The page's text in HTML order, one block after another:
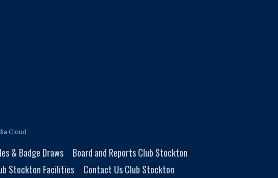
& Badge Draws
Board and Reports Club Stockton
Stockton Facilities Contact Us Club Stockton